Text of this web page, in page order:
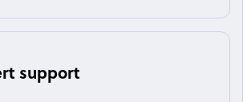
support